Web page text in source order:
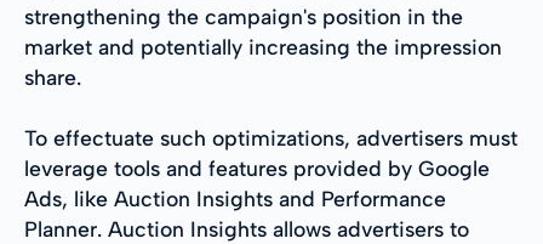
strengthening the campaign's position in the
market and potentially increasing the impression
share.
To effectuate such optimizations, advertisers must
leverage tools and features provided by Google
Ads, like Auction Insights and Performance
Planner. Auction Insights allows advertisers to